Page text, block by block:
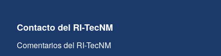
Contacto del RI-TecNM
Comentarios del RI-TecNM